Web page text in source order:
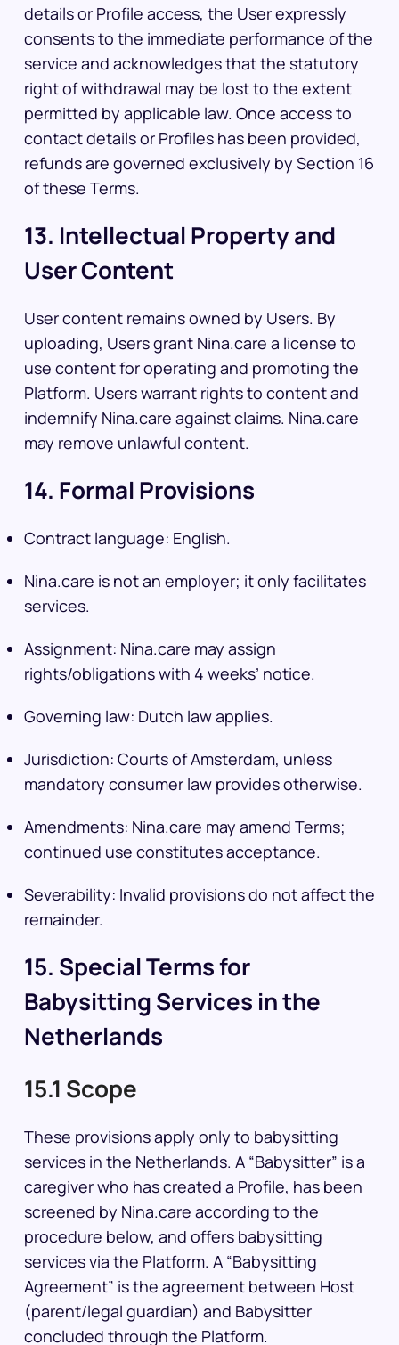
details or Profile access, the User expressly
consents to the immediate performance of the
service and acknowledges that the statutory
right of withdrawal may be lost to the extent
permitted by applicable law. Once access to
contact details or Profiles has been provided,
refunds are governed exclusively by Section 16
of these Terms.
13. Intellectual Property and
User Content
User content remains owned by Users. By
uploading, Users grant Nina.care a license to
use content for operating and promoting the
Platform. Users warrant rights to content and
indemnify Nina.care against claims. Nina.care
may remove unlawful content.
14. Formal Provisions
Contract language: English.
Nina.care is not an employer; it only facilitates
services.
Assignment: Nina.care may assign
rights/obligations with 4 weeks’ notice.
Governing law: Dutch law applies.
Jurisdiction: Courts of Amsterdam, unless
mandatory consumer law provides otherwise.
Amendments: Nina.care may amend Terms;
continued use constitutes acceptance.
Severability: Invalid provisions do not affect the
remainder.
15. Special Terms for
Babysitting Services in the
Netherlands
15.1 Scope
These provisions apply only to babysitting
services in the Netherlands. A “Babysitter” is a
caregiver who has created a Profile, has been
screened by Nina.care according to the
procedure below, and offers babysitting
services via the Platform. A “Babysitting
Agreement” is the agreement between Host
(parent/legal guardian) and Babysitter
concluded through the Platform.